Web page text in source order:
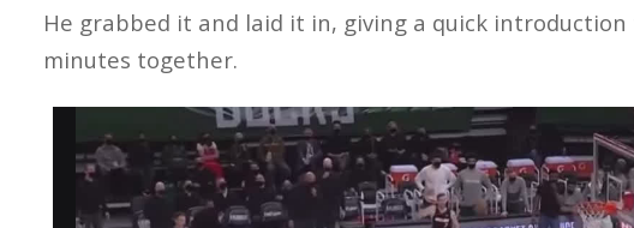
He grabbed it and laid it in, giving a quick
minutes together.